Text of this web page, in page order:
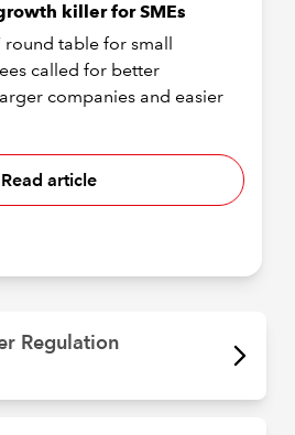
killer for SMEs
table for small
called for better
companies and easier
Read article
Regulation